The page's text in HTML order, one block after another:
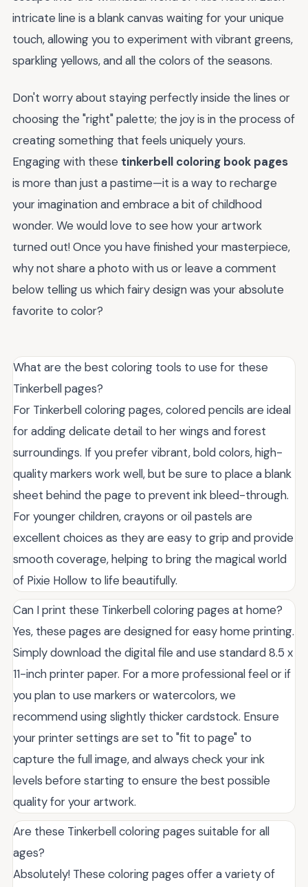
intricate line is a blank canvas waiting for your unique
touch, allowing you to experiment with vibrant greens,
sparkling yellows, and all the colors of the seasons.
Don't worry about staying perfectly inside the lines or
choosing the "right" palette; the joy is in the process of
creating something that feels uniquely yours.
Engaging with these tinkerbell coloring book pages
is more than just a pastime—it is a way to recharge
your imagination and embrace a bit of childhood
wonder. We would love to see how your artwork
turned out! Once you have finished your masterpiece,
why not share a photo with us or leave a comment
below telling us which fairy design was your absolute
favorite to color?
What are the best coloring tools to use for these
Tinkerbell pages?
For Tinkerbell coloring pages, colored pencils are ideal
for adding delicate detail to her wings and forest
surroundings. If you prefer vibrant, bold colors, high-
quality markers work well, but be sure to place a blank
sheet behind the page to prevent ink bleed-through.
For younger children, crayons or oil pastels are
excellent choices as they are easy to grip and provide
smooth coverage, helping to bring the magical world
of Pixie Hollow to life beautifully.
Can I print these Tinkerbell coloring pages at home?
Yes, these pages are designed for easy home printing.
Simply download the digital file and use standard 8.5 x
11-inch printer paper. For a more professional feel or if
you plan to use markers or watercolors, we
recommend using slightly thicker cardstock. Ensure
your printer settings are set to "fit to page" to
capture the full image, and always check your ink
levels before starting to ensure the best possible
quality for your artwork.
Are these Tinkerbell coloring pages suitable for all
ages?
Absolutely! These coloring pages offer a variety of